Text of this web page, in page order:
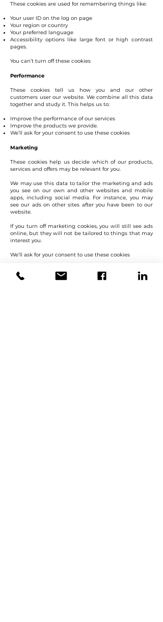
These cookies are used for remembering things like:
Your user ID on the log on page
Your region or country
Your preferred language
Accessibility options like large font or high contrast
pages.
You can’t turn off these cookies
Performance
These cookies tell us how you and our other
customers user our website. We combine all this data
together and study it. This helps us to:
Improve the performance of our services
Improve the products we provide.
We’ll ask for your consent to use these cookies
Marketing
These cookies help us decide which of our products,
services and offers may be relevant for you.
We may use this data to tailor the marketing and ads
you see on our own and other websites and mobile
apps, including social media. For instance, you may
see our ads on other sites after you have been to our
website.
If you turn off marketing cookies, you will still see ads
online, but they will not be tailored to things that may
interest you.
We’ll ask for your consent to use these cookies